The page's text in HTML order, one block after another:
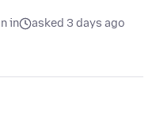
in
asked 3 days ago